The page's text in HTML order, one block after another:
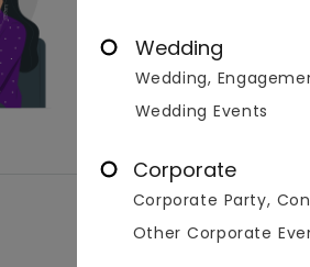
Wedding
Wedding,
Wedding Events
Corporate
Corporate Party,
Other Corporate